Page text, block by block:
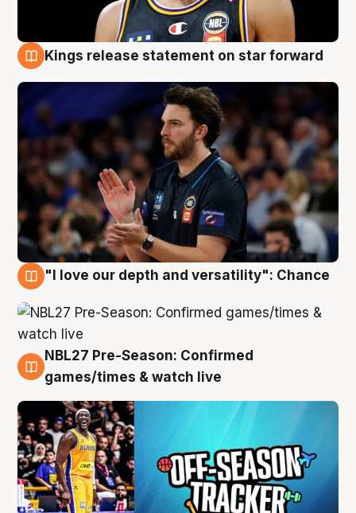
Kings release statement on star forward
"I love our depth and versatility": Chance
4 Aug
NBL27 Pre-Season: Confirmed
games/times & watch live